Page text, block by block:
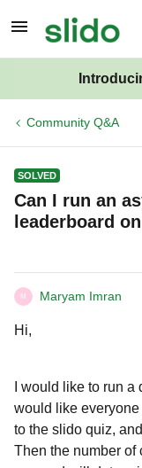
Community Q&A
SOLVED
Can I run an
leaderboard
M Maryam Imran
Hi,
I would like to run
would like
to the slido quiz,
Then the number of